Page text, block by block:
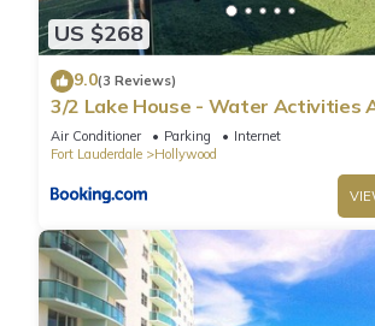
US $268
9.0(3 Reviews)
3/2 Lake House - Water Activities
Area 2
Air Conditioner Parking
Internet
Fort Lauderdale
Hollywood